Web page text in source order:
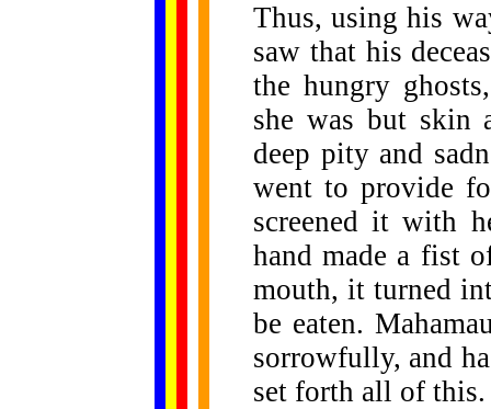
Thus, using his
saw that his
the hungry
she was but skin
deep pity and
went to provide
screened it with
hand made a fist
mouth, it turned
be eaten.
sorrowfully, and
set forth all of this.